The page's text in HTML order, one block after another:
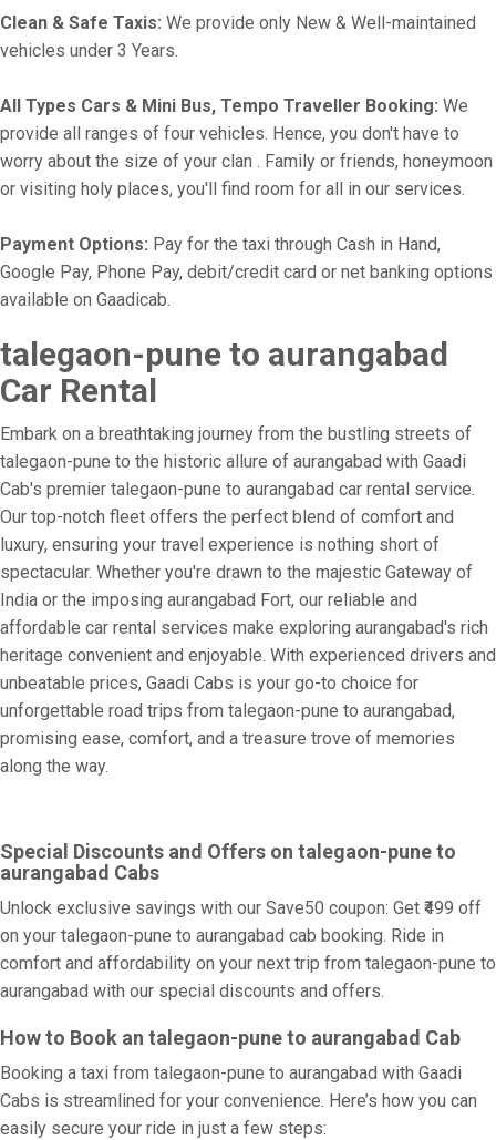
Clean & Safe Taxis: We provide only New & Well-maintained
vehicles under 3 Years.
All Types Cars & Mini Bus, Tempo Traveller Booking: We
provide all ranges of four vehicles. Hence, you don't have to
worry about the size of your clan . Family or friends, honeymoon
or visiting holy places, you'll find room for all in our services.
Payment Options: Pay for the taxi through Cash in Hand,
Google Pay, Phone Pay, debit/credit card or net banking options
available on Gaadicab.
talegaon-pune to aurangabad
Car Rental
Embark on a breathtaking journey from the bustling streets of
talegaon-pune to the historic allure of aurangabad with Gaadi
Cab's premier talegaon-pune to aurangabad car rental service.
Our top-notch fleet offers the perfect blend of comfort and
luxury, ensuring your travel experience is nothing short of
spectacular. Whether you're drawn to the majestic Gateway of
India or the imposing aurangabad Fort, our reliable and
affordable car rental services make exploring aurangabad's rich
heritage convenient and enjoyable. With experienced drivers and
unbeatable prices, Gaadi Cabs is your go-to choice for
unforgettable road trips from talegaon-pune to aurangabad,
promising ease, comfort, and a treasure trove of memories
along the way.
Special Discounts and Offers on talegaon-pune to
aurangabad Cabs
Unlock exclusive savings with our Save50 coupon: Get ₹499 off
on your talegaon-pune to aurangabad cab booking. Ride in
comfort and affordability on your next trip from talegaon-pune to
aurangabad with our special discounts and offers.
How to Book an talegaon-pune to aurangabad Cab
Booking a taxi from talegaon-pune to aurangabad with Gaadi
Cabs is streamlined for your convenience. Here’s how you can
easily secure your ride in just a few steps: